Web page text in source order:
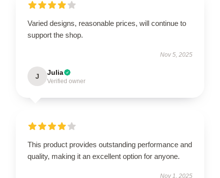
Varied designs, reasonable prices, will continue to
support the shop.
Nov 5, 2025
J Julia
Verified owner
This product provides outstanding performance and
quality, making it an excellent option for anyone.
Nov 1, 2025